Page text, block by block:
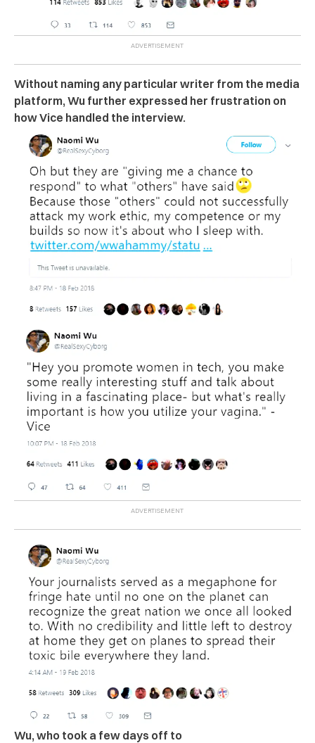
Without naming any particular writer from the media
platform, Wu further expressed her frustration on
how Vice handled the interview.
Wu, who took a few days off to